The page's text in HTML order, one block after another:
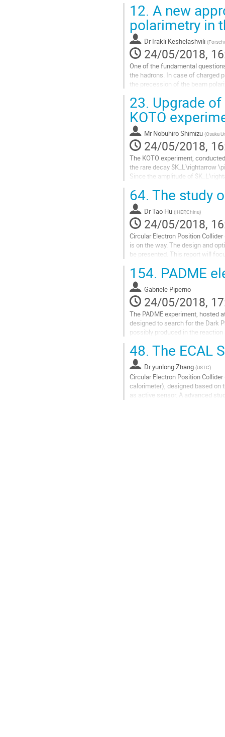
12. A new
polarimetry in
Dr Irakli Keshelashvili (
24/05/2018,
One of the fundamental
the hadrons. In case of charged
the precession of the beam
Go
to
contribution
page
23. Upgrade
KOTO
Mr Nobuhiro Shimizu (Osaka
24/05/2018,
The KOTO experiment,
the rare decay $K_L\rightarrow
Since the amplitude of
$\mathcal{B}(K_L \to \pi^0 \nu...
Go
to
contribution
page
64. The study
DrTao Hu (IHEP,China)
24/05/2018,
Circular Electron Position
is on the way. The design and
be presented. This report will
Go
to
contribution
page
154. PADME
Gabriele Piperno
24/05/2018,
The PADME experiment, hosted
designed to search for the Dark
possibly produced in the
Go
to
contribution
page
48. The ECAL
Dryunlong Zhang (USTC)
Circular Electron Position
calorimeter), designed based on
as active sensor. A advanced